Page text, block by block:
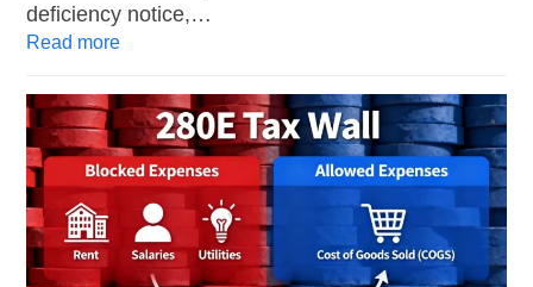
deficiency notice,…
Read more